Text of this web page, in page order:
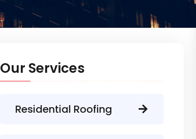
Our Services
Residential Roofing